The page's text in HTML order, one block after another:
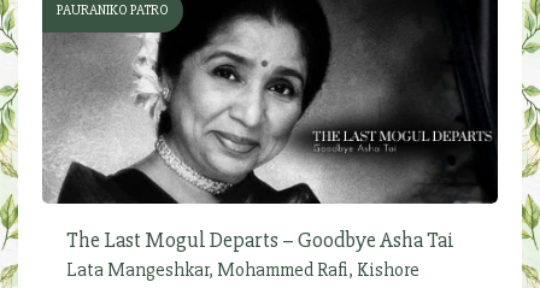
PAURANIKO PATRO
The Last Mogul Departs – Goodbye Asha Tai
Lata Mangeshkar, Mohammed Rafi, Kishore